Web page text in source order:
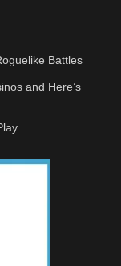
Battles
and Here’s